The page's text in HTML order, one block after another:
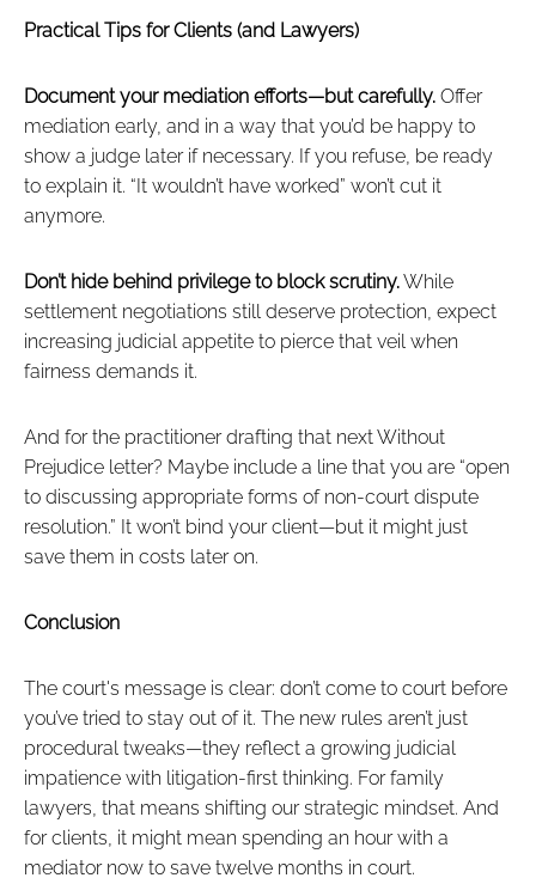
Practical Tips for Clients (and Lawyers)
Document your mediation efforts—but carefully.Offer
mediation early, and in a way that you’d be happy to
show a judge later if necessary. If you refuse, be ready
to explain it. “It wouldn’t have worked” won’t cut it
anymore.
Don’t hide behind privilege to block scrutiny.While
settlement negotiations still deserve protection, expect
increasing judicial appetite to pierce that veil when
fairness demands it.
And for the practitioner drafting that next Without
Prejudice letter? Maybe include a line that you are “open
to discussing appropriate forms of non-court dispute
resolution.” It won’t bind your client—but it might just
save them in costs later on.
Conclusion
The court's message is clear: don’t come to court before
you’ve tried to stay out of it. The new rules aren’t just
procedural tweaks—they reflect a growing judicial
impatience with litigation-first thinking. For family
lawyers, that means shifting our strategic mindset. And
for clients, it might mean spending an hour with a
mediator now to save twelve months in court.